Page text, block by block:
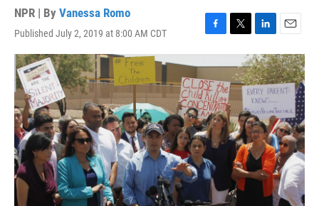
NPR | By Vanessa Romo
Published July 2, 2019 at 8:00 AM CDT
F
a
c
e
b
o
o
k
T
w
i
t
t
e
r
L
i
n
k
e
d
I
n
E
m
a
i
l